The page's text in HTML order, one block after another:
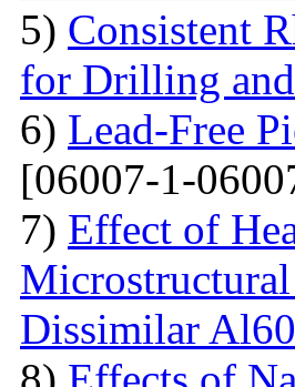
5) Consistent
for Drilling
6) Lead-Free
[06007-1-
7) Effect of
Dissimilar